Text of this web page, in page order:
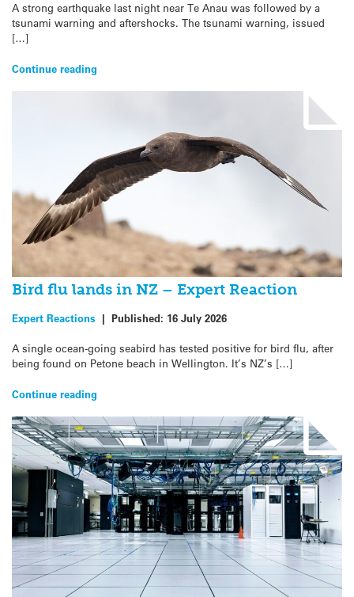
A strong earthquake last night near Te Anau was followed by a
tsunami warning and aftershocks. The tsunami warning, issued
[…]
Continue reading
Bird flu lands in NZ – Expert Reaction
Expert Reactions | Published: 16 July 2026
A single ocean-going seabird has tested positive for bird flu, after
being found on Petone beach in Wellington. It’s NZ’s […]
Continue reading